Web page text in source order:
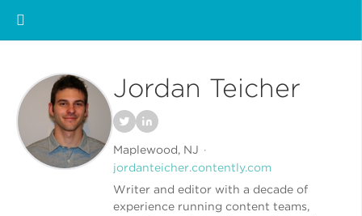
Jordan Teicher
Maplewood, NJ
jordanteicher.contently.com
Writer and editor with a decade of
experience running content teams,